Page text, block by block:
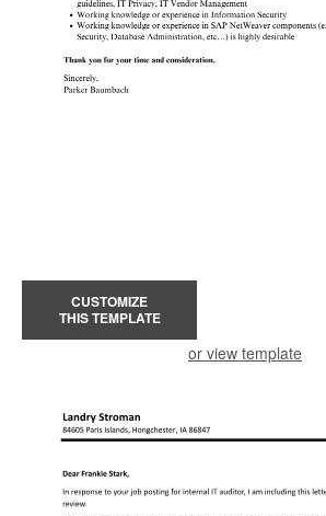
CUSTOMIZE
THIS TEMPLATE
or view template